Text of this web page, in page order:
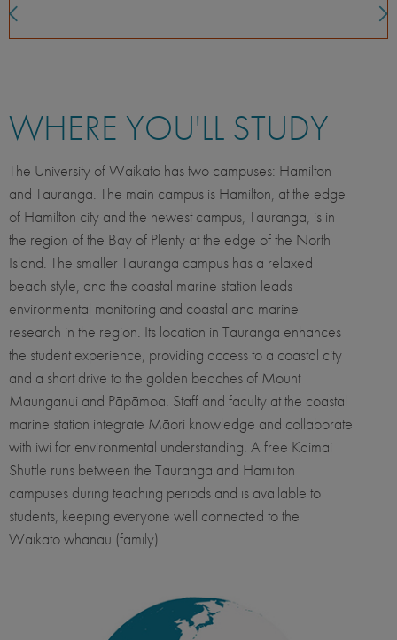
WHERE YOU'LL STUDY
The University of Waikato has two campuses: Hamilton
and Tauranga. The main campus is Hamilton, at the edge
of Hamilton city and the newest campus, Tauranga, is in
the region of the Bay of Plenty at the edge of the North
Island. The smaller Tauranga campus has a relaxed
beach style, and the coastal marine station leads
environmental monitoring and coastal and marine
research in the region. Its location in Tauranga enhances
the student experience, providing access to a coastal city
and a short drive to the golden beaches of Mount
Maunganui and Pāpāmoa. Staff and faculty at the coastal
marine station integrate Māori knowledge and collaborate
with iwi for environmental understanding. A free Kaimai
Shuttle runs between the Tauranga and Hamilton
campuses during teaching periods and is available to
students, keeping everyone well connected to the
Waikato whānau (family).